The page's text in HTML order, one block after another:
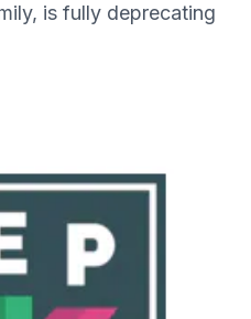
is fully deprecating